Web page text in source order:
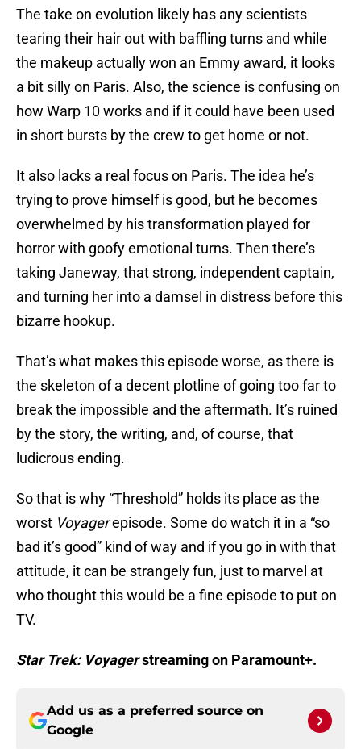
The take on evolution likely has any scientists
tearing their hair out with baffling turns and while
the makeup actually won an Emmy award, it looks
a bit silly on Paris. Also, the science is confusing on
how Warp 10 works and if it could have been used
in short bursts by the crew to get home or not.
It also lacks a real focus on Paris. The idea he’s
trying to prove himself is good, but he becomes
overwhelmed by his transformation played for
horror with goofy emotional turns. Then there’s
taking Janeway, that strong, independent captain,
and turning her into a damsel in distress before this
bizarre hookup.
That’s what makes this episode worse, as there is
the skeleton of a decent plotline of going too far to
break the impossible and the aftermath. It’s ruined
by the story, the writing, and, of course, that
ludicrous ending.
So that is why “Threshold” holds its place as the
worst Voyagerepisode. Some do watch it in a “so
bad it’s good” kind of way and if you go in with that
attitude, it can be strangely fun, just to marvel at
who thought this would be a fine episode to put on
TV.
Star Trek: Voyagerstreaming on Paramount+.
Add us as a preferred source on
Google